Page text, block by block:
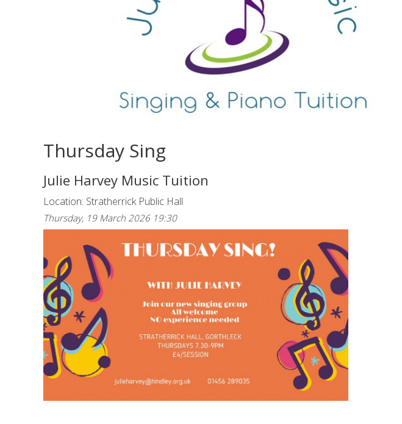
Thursday Sing
Julie Harvey Music Tuition
Location: Stratherrick Public Hall
Thursday, 19 March 2026 19:30